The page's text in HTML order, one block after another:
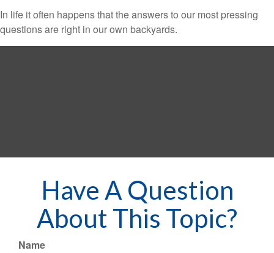
In life it often happens that the answers to our most pressing
questions are right in our own backyards.
Have A Question
About This Topic?
Name